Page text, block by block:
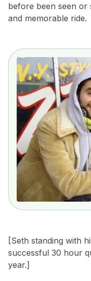
before been seen or
and memorable ride.
[Seth standing with
successful 30 hour
year.]